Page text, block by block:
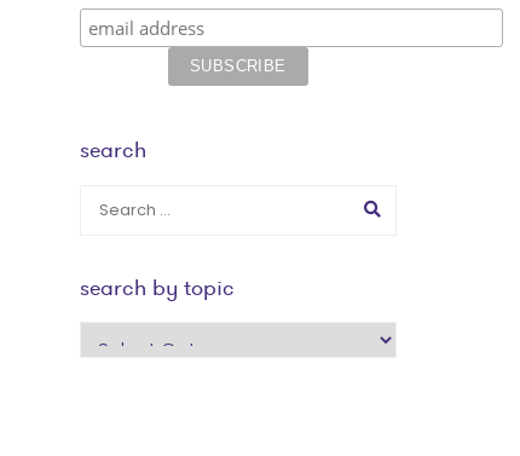
search
search by topic
search